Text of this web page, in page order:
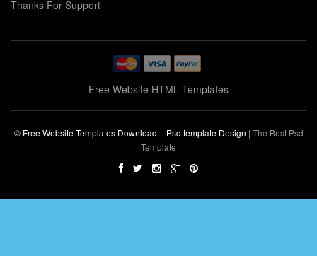
Thanks For Support
Free Website HTML Templates
© Free Website Templates Download – Psd template Design | The Best Psd
Template